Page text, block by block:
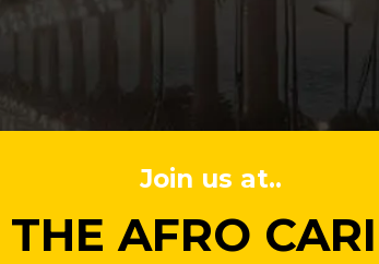
Join us at..
THE AFRO